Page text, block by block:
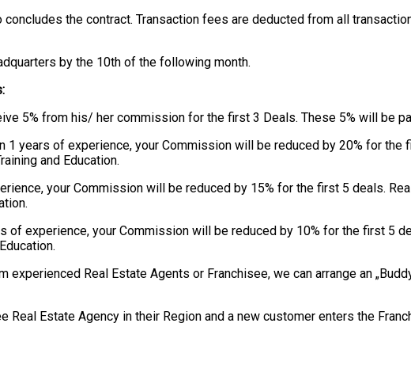
the contract. Transaction fees are deducted from all
by the 10th of the following month.
5% from his/ her commission for the first 3 Deals. These 5% will be
years of experience, your Commission will be reduced by 20% for
and Education.
your Commission will be reduced by 15% for the first 5 deals.
of experience, your Commission will be reduced by 10% for the first 5
Real Estate Agents or Franchisee, we can arrange an
Real Estate Agency in their Region and a new customer enters the